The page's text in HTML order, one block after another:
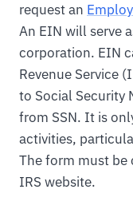
request an
An EIN will serve
corporation. EIN
Revenue Service
to Social Security
from SSN. It is
activities,
The form must
IRS website.